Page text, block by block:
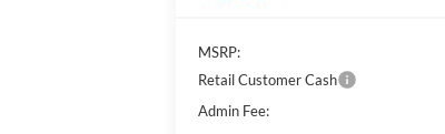
MSRP:
Retail Customer Cash
Admin Fee: